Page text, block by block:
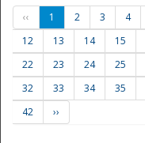
‹‹ 1 2 3 4
12
13 14 15
22
23 24 25
32
33 34 35
42
››